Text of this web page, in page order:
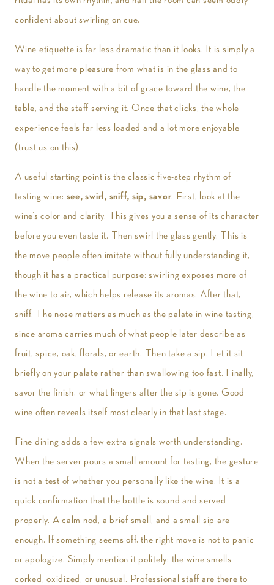
confident about swirling on cue.
Wine etiquette is far less dramatic than it looks. It is simply a
way to get more pleasure from what is in the glass and to
handle the moment with a bit of grace toward the wine, the
table, and the staff serving it. Once that clicks, the whole
experience feels far less loaded and a lot more enjoyable
(trust us on this).
A useful starting point is the classic five-step rhythm of
tasting wine: see, swirl, sniff, sip, savor. First, look at the
wine’s color and clarity. This gives you a sense of its character
before you even taste it. Then swirl the glass gently. This is
the move people often imitate without fully understanding it,
though it has a practical purpose: swirling exposes more of
the wine to air, which helps release its aromas. After that,
sniff. The nose matters as much as the palate in wine tasting,
since aroma carries much of what people later describe as
fruit, spice, oak, florals, or earth. Then take a sip. Let it sit
briefly on your palate rather than swallowing too fast. Finally,
savor the finish, or what lingers after the sip is gone. Good
wine often reveals itself most clearly in that last stage.
Fine dining adds a few extra signals worth understanding.
When the server pours a small amount for tasting, the gesture
is not a test of whether you personally like the wine. It is a
quick confirmation that the bottle is sound and served
properly. A calm nod, a brief smell, and a small sip are
enough. If something seems off, the right move is not to panic
or apologize. Simply mention it politely: the wine smells
corked, oxidized, or unusual. Professional staff are there to